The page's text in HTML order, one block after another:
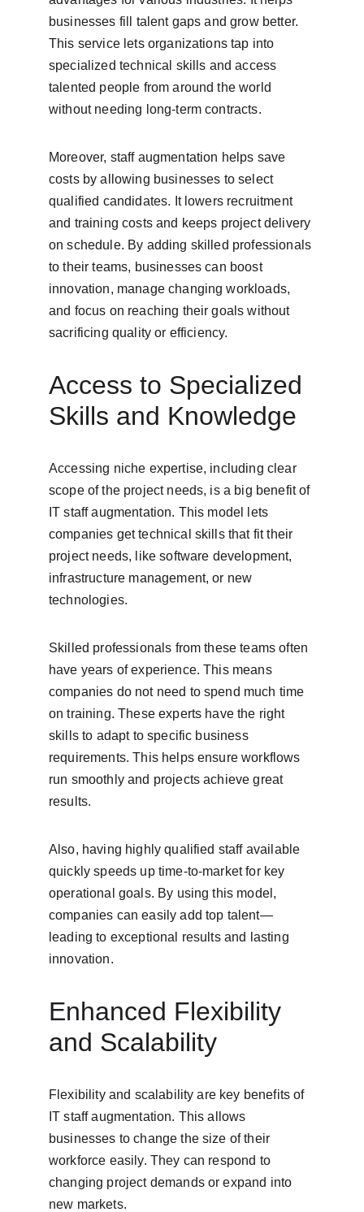
businesses fill talent gaps and grow better.
This service lets organizations tap into
specialized technical skills and access
talented people from around the world
without needing long-term contracts.
Moreover, staff augmentation helps save
costs by allowing businesses to select
qualified candidates. It lowers recruitment
and training costs and keeps project delivery
on schedule. By adding skilled professionals
to their teams, businesses can boost
innovation, manage changing workloads,
and focus on reaching their goals without
sacrificing quality or efficiency.
Access to Specialized
Skills and Knowledge
Accessing niche expertise, including clear
scope of the project needs, is a big benefit of
IT staff augmentation. This model lets
companies get technical skills that fit their
project needs, like software development,
infrastructure management, or new
technologies.
Skilled professionals from these teams often
have years of experience. This means
companies do not need to spend much time
on training. These experts have the right
skills to adapt to specific business
requirements. This helps ensure workflows
run smoothly and projects achieve great
results.
Also, having highly qualified staff available
quickly speeds up time-to-market for key
operational goals. By using this model,
companies can easily add top talent—
leading to exceptional results and lasting
innovation.
Enhanced Flexibility
and Scalability
Flexibility and scalability are key benefits of
IT staff augmentation. This allows
businesses to change the size of their
workforce easily. They can respond to
changing project demands or expand into
new markets.